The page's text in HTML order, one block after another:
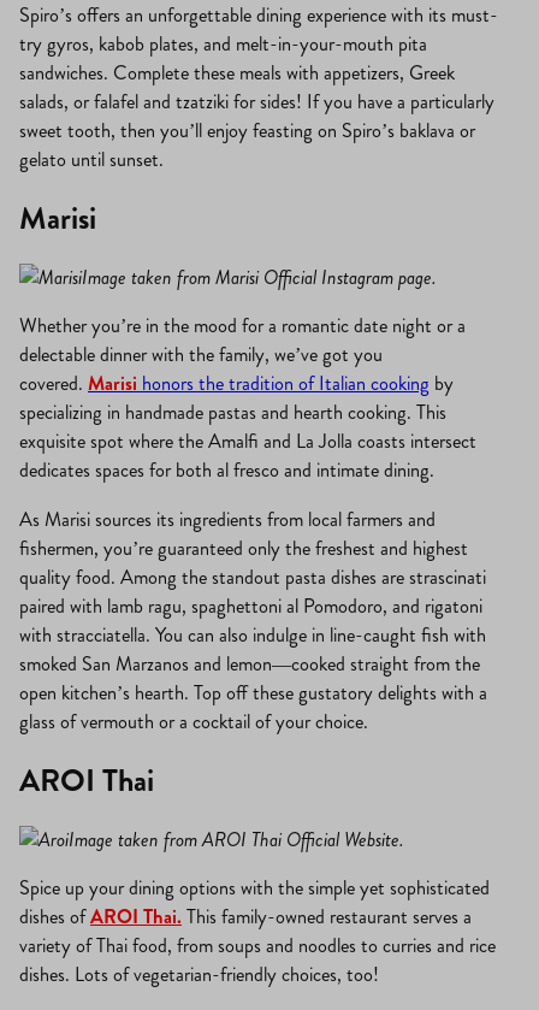
Spiro’s offers an unforgettable dining experience with its must-
try gyros, kabob plates, and melt-in-your-mouth pita
sandwiches. Complete these meals with appetizers, Greek
salads, or falafel and tzatziki for sides! If you have a particularly
sweet tooth, then you’ll enjoy feasting on Spiro’s baklava or
gelato until sunset.
Marisi
Image taken from Marisi Official Instagram page.
Whether you’re in the mood for a romantic date night or a
delectable dinner with the family, we’ve got you
covered. Marisi honors the tradition of Italian cooking by
specializing in handmade pastas and hearth cooking. This
exquisite spot where the Amalfi and La Jolla coasts intersect
dedicates spaces for both al fresco and intimate dining.
As Marisi sources its ingredients from local farmers and
fishermen, you’re guaranteed only the freshest and highest
quality food. Among the standout pasta dishes are strascinati
paired with lamb ragu, spaghettoni al Pomodoro, and rigatoni
with stracciatella. You can also indulge in line-caught fish with
smoked San Marzanos and lemon—cooked straight from the
open kitchen’s hearth. Top off these gustatory delights with a
glass of vermouth or a cocktail of your choice.
AROI Thai
Image taken from AROI Thai Official Website.
Spice up your dining options with the simple yet sophisticated
dishes ofAROI Thai.This family-owned restaurant serves a
variety of Thai food, from soups and noodles to curries and rice
dishes. Lots of vegetarian-friendly choices, too!